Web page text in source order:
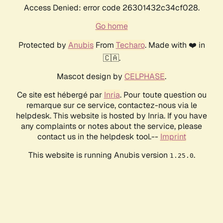
Access Denied: error code 26301432c34cf028.
Go home
Protected by AnubisFrom Techaro. Made with ❤️ in
🇨🇦.
Mascot design by CELPHASE.
Ce site est hébergé par Inria. Pour toute question ou
remarque sur ce service, contactez-nous via le
helpdesk. This website is hosted by Inria. If you have
any complaints or notes about the service, please
contact us in the helpdesk tool.-- Imprint
This website is running Anubis version 1.25.0.